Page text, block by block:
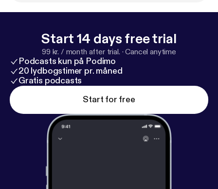
Start 14 days free trial
99 kr. / month after trial. ·Cancel anytime
Podcasts kun på Podimo
20 lydbogstimer pr. måned
Gratis podcasts
Start for free